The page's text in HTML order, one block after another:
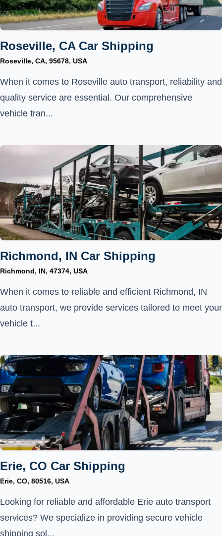
Roseville, CA Car Shipping
Roseville, CA, 95678, USA
When it comes to Roseville auto transport, reliability and
quality service are essential. Our comprehensive
vehicle tran...
Richmond, IN Car Shipping
Richmond, IN, 47374, USA
When it comes to reliable and efficient Richmond, IN
auto transport, we provide services tailored to meet your
vehicle t...
Erie, CO Car Shipping
Erie, CO, 80516, USA
Looking for reliable and affordable Erie auto transport
services? We specialize in providing secure vehicle
shipping sol...